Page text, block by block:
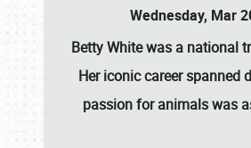
Wednesday, Mar
Betty Whitewas a national
Her iconic career spanned
passion for animals was